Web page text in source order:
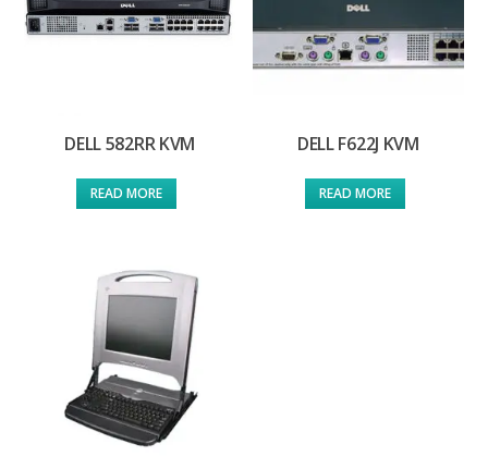
DELL 582RR KVM
READ MORE
DELL F622J KVM
READ MORE